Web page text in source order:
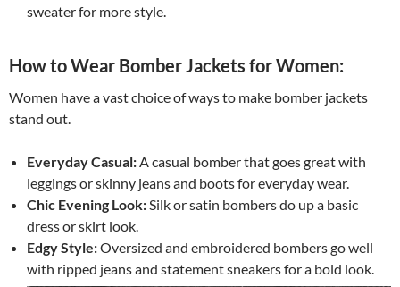
sweater for more style.
How to Wear Bomber Jackets for Women:
Women have a vast choice of ways to make bomber jackets
stand out.
Everyday Casual: A casual bomber that goes great with
leggings or skinny jeans and boots for everyday wear.
Chic Evening Look: Silk or satin bombers do up a basic
dress or skirt look.
Edgy Style:Oversized and embroidered bombers go well
with ripped jeans and statement sneakers for a bold look.